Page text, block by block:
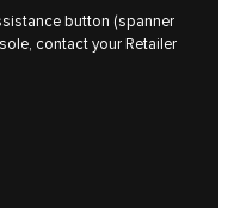
button (spanner
contact your Retailer